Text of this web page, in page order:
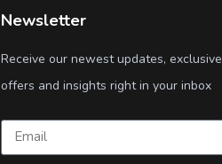
Newsletter
Receive our newest updates, exclusive
offers and insights right in your inbox